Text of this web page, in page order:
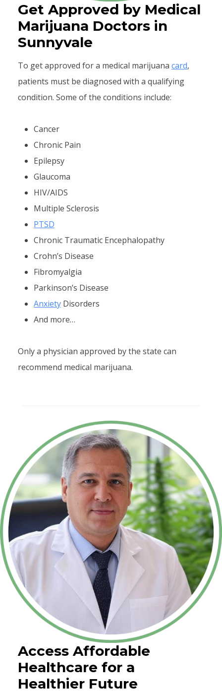
Get Approved by Medical
Marijuana Doctors in
Sunnyvale
To get approved for a medical marijuana card,
patients must be diagnosed with a qualifying
condition. Some of the conditions include:
Cancer
Chronic Pain
Epilepsy
Glaucoma
HIV/AIDS
Multiple Sclerosis
PTSD
Chronic Traumatic Encephalopathy
Crohn’s Disease
Fibromyalgia
Parkinson’s Disease
AnxietyDisorders
And more…
Only a physician approved by the state can
recommend medical marijuana.
Access Affordable
Healthcare for a
Healthier Future